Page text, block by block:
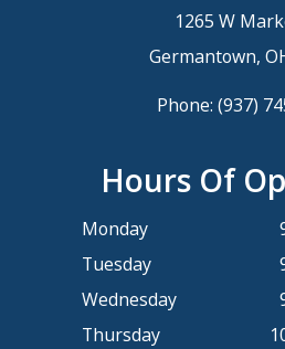
1265 W
Germantown,
Phone: (937)
Hours Of
Monday
Tuesday
Wednesday
Thursday